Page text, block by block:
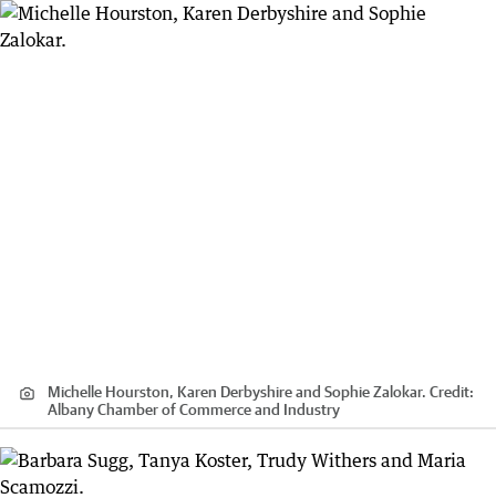
Michelle Hourston, Karen Derbyshire and Sophie Zalokar. Credit:
Albany Chamber of Commerce and Industry